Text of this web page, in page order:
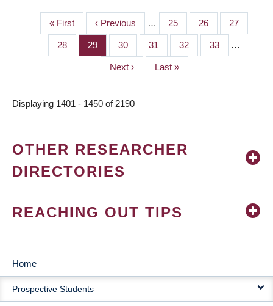
PAGINATION
First
page
« First
Previous
page
‹ Previous … Page
25 Page
26 Page
27
Page
28 Page
29 Page
30 Page
31 Page
32 Page
33 …
Next
page
Next ›
Last
page
Last »
Displaying 1401 - 1450 of 2190
OTHER RESEARCHER
DIRECTORIES
REACHING OUT TIPS
MAIN
NAVIGATION
Home
Prospective Students